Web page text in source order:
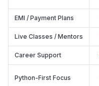
EMI / Payment Plans
Live Classes / Mentors
Career Support
Python-First Focus